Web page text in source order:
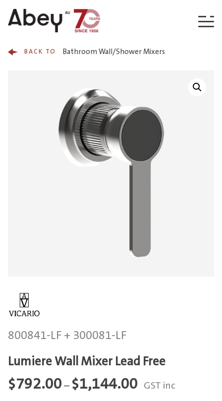
BACK TO Bathroom Wall/Shower Mixers
800841-LF + 300081-LF
Lumiere Wall Mixer Lead Free
$792.00 – $1,144.00 Price
GST inc